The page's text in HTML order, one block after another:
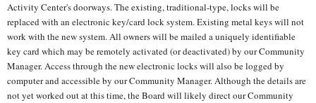
Activity Center's doorways. The existing, traditional-type, locks will be
replaced with an electronic key/card lock system. Existing metal keys will not
work with the new system. All owners will be mailed a uniquely identifiable
key card which may be remotely activated (or deactivated) by our Community
Manager. Access through the new electronic locks will also be logged by
computer and accessible by our Community Manager. Although the details are
not yet worked out at this time, the Board will likely direct our Community